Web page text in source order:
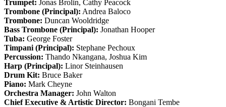
Trumpet: Jonas Brolin, Cathy Peacock
Trombone (Principal): Andrea Baloco
Trombone: Duncan Wooldridge
Bass Trombone (Principal): Jonathan Hooper
Tuba: George Foster
Timpani (Principal): Stephane Pechoux
Percussion: Thando Nkangana, Joshua Kim
Harp (Principal): Linor Steinhausen
Drum Kit: Bruce Baker
Piano: Mark Cheyne
Orchestra Manager: John Walton
Chief Executive & Artistic Director: Bongani Tembe